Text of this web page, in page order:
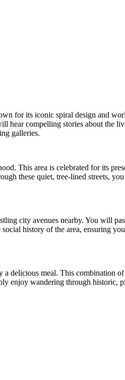
for its iconic spiral design and
hear compelling stories about the
galleries.
This area is celebrated for its
these quiet, tree-lined streets,
city avenues nearby. You will
history of the area, ensuring
delicious meal. This combination
enjoy wandering through historic,